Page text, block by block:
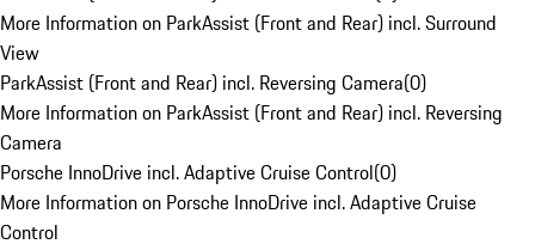
More Information on ParkAssist (Front and Rear) incl. Surround
View
ParkAssist (Front and Rear) incl. Reversing Camera(0)
More Information on ParkAssist (Front and Rear) incl. Reversing
Camera
Porsche InnoDrive incl. Adaptive Cruise Control(0)
More Information on Porsche InnoDrive incl. Adaptive Cruise
Control